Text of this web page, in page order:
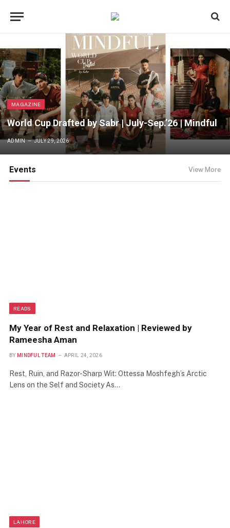
MAGAZINE
World Cup Drafted by Sabr | July-Sep.’26 | Mindful
ADMIN JULY 29, 2026
Events View More
READS
My Year of Rest and Relaxation | Reviewed by
Rameesha Aman
BY MINDFUL TEAM APRIL 24, 2026
Rest, Ruin, and Razor-Sharp Wit: Ottessa Moshfegh’s Arctic
Lens on the Self and Society As…
LAHORE